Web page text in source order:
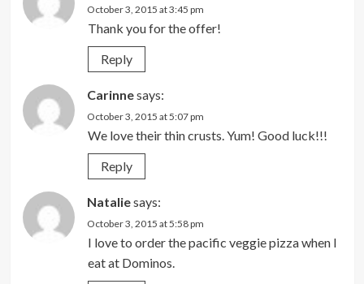
October 3, 2015 at 3:45 pm
Thank you for the offer!
Reply
Carinnesays:
October 3, 2015 at 5:07 pm
We love their thin crusts. Yum! Good luck!!!
Reply
Nataliesays:
October 3, 2015 at 5:58 pm
I love to order the pacific veggie pizza when I
eat at Dominos.